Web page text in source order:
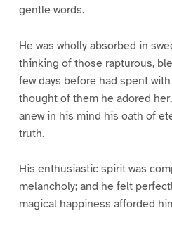
gentle words.
He was wholly absorbed in
thinking of those rapturous,
few days before had spent
thought of them he adored
anew in his mind his oath of
truth.
His enthusiastic spirit was
melancholy; and he felt
magical happiness afforded